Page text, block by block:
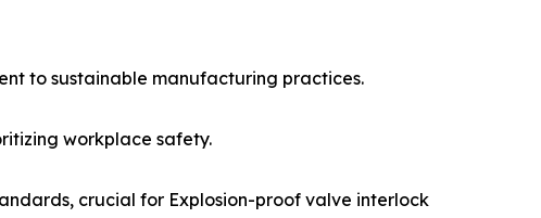
to sustainable manufacturing practices.
workplace safety.
crucial for Explosion-proof valve interlock